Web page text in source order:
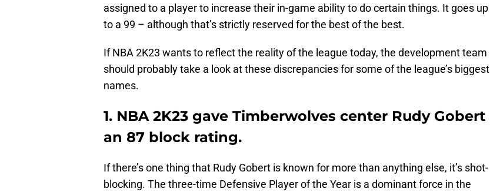
assigned to a player to increase their in-game ability to do certain things. It goes up
to a 99 – although that’s strictly reserved for the best of the best.
If NBA 2K23 wants to reflect the reality of the league today, the development team
should probably take a look at these discrepancies for some of the league’s biggest
names.
1. NBA 2K23 gave Timberwolves center Rudy Gobert
an 87 block rating.
If there’s one thing that Rudy Gobert is known for more than anything else, it’s shot-
blocking. The three-time Defensive Player of the Year is a dominant force in the